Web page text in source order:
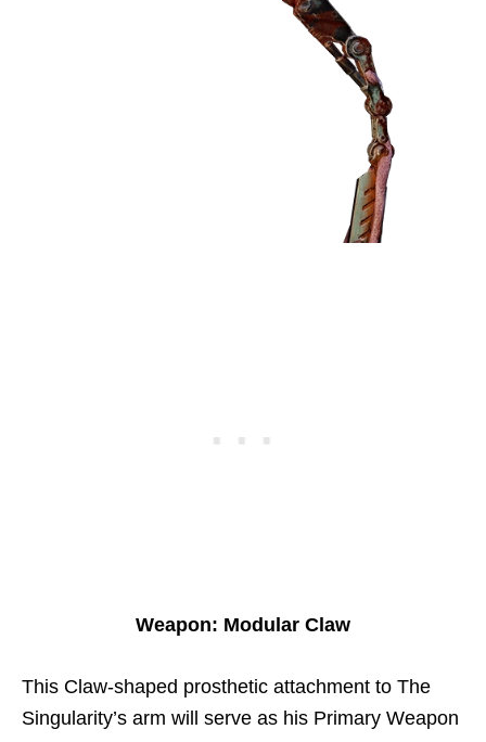
Weapon: Modular Claw
This Claw-shaped prosthetic attachment to The
Singularity’s arm will serve as his Primary Weapon